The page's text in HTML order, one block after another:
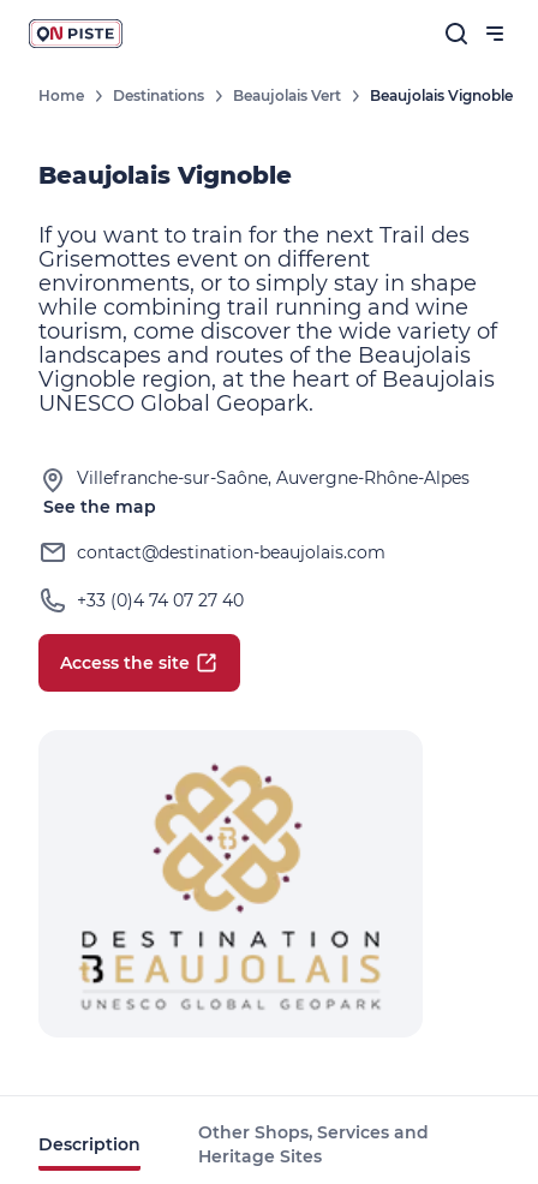
Home Destinations Beaujolais Vert Beaujolais Vignoble
Beaujolais Vignoble
If you want to train for the next Trail des
Grisemottes event on different
environments, or to simply stay in shape
while combining trail running and wine
tourism, come discover the wide variety of
landscapes and routes of the Beaujolais
Vignoble region, at the heart of Beaujolais
UNESCO Global Geopark.
Villefranche-sur-Saône, Auvergne-Rhône-Alpes
See the map
contact@destination-beaujolais.com
+33 (0)4 74 07 27 40
Access the site
Description
Other Shops, Services and
Heritage Sites